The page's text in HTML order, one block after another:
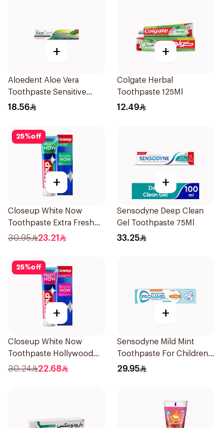
+
Aloedent Aloe Vera
Toothpaste Sensitive
50Ml
18.56
+
Colgate Herbal
Toothpaste 125Ml
12.49
25%off
+
Closeup White Now
Toothpaste Extra Fresh
75Ml
30.95 23.21
+
Sensodyne Deep Clean
Gel Toothpaste 75Ml
33.25
25%off
+
Closeup White Now
Toothpaste Hollywood
Smile 75Ml
30.24 22.68
+
Sensodyne Mild Mint
Toothpaste For Children
0 2 Years 50g
29.95